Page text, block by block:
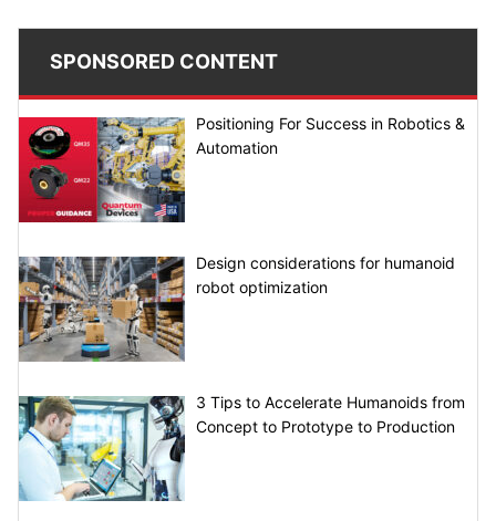
SPONSORED CONTENT
Positioning For Success in Robotics &
Automation
Design considerations for humanoid
robot optimization
3 Tips to Accelerate Humanoids from
Concept to Prototype to Production